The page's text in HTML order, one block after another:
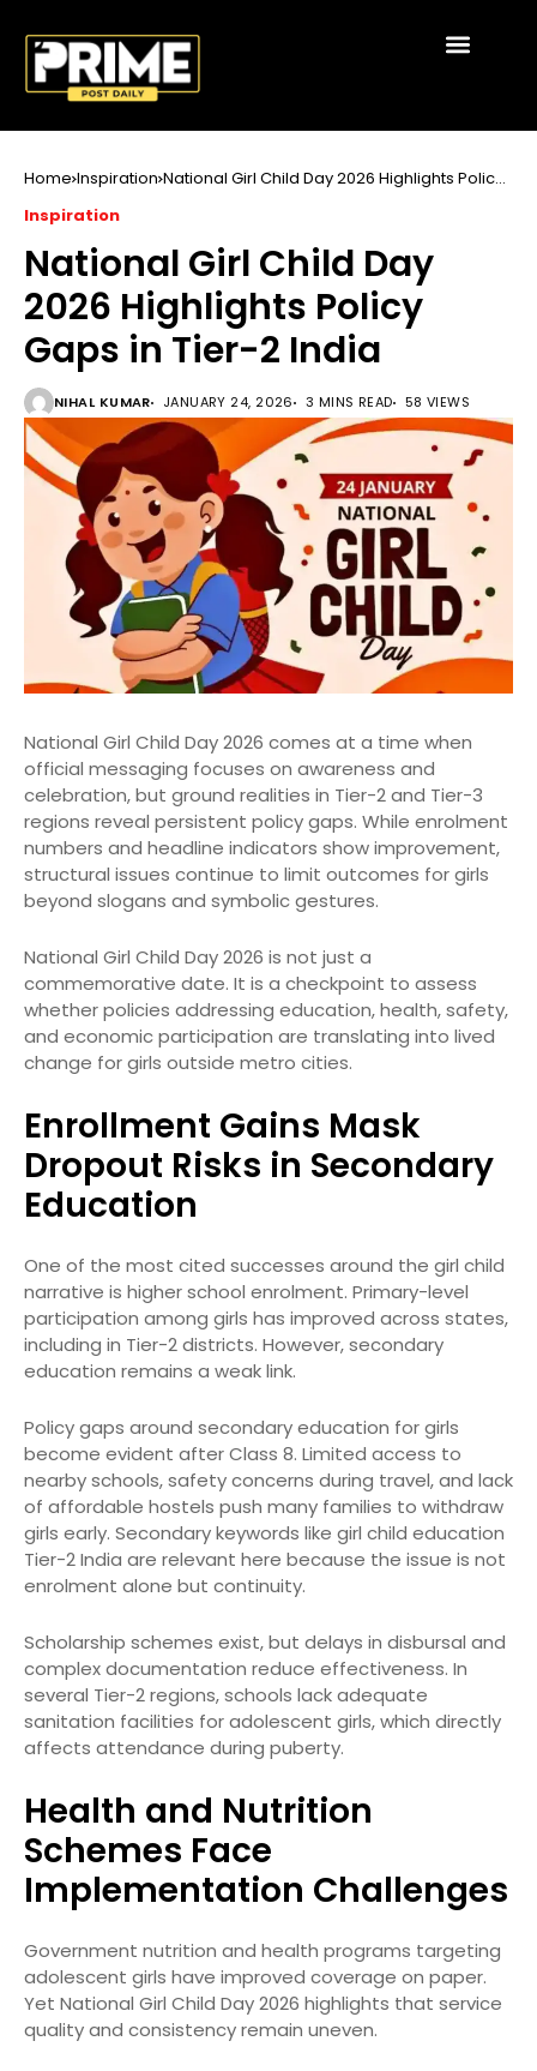
Home Inspiration National Girl Child Day 2026 Highlights Policy
Inspiration
National Girl Child Day
2026 Highlights Policy
Gaps in Tier-2 India
NIHAL KUMAR JANUARY 24, 2026 3 MINS READ 58 VIEWS
National Girl Child Day 2026 comes at a time when
official messaging focuses on awareness and
celebration, but ground realities in Tier-2 and Tier-3
regions reveal persistent policy gaps. While enrolment
numbers and headline indicators show improvement,
structural issues continue to limit outcomes for girls
beyond slogans and symbolic gestures.
National Girl Child Day 2026 is not just a
commemorative date. It is a checkpoint to assess
whether policies addressing education, health, safety,
and economic participation are translating into lived
change for girls outside metro cities.
Enrollment Gains Mask
Dropout Risks in Secondary
Education
One of the most cited successes around the girl child
narrative is higher school enrolment. Primary-level
participation among girls has improved across states,
including in Tier-2 districts. However, secondary
education remains a weak link.
Policy gaps around secondary education for girls
become evident after Class 8. Limited access to
nearby schools, safety concerns during travel, and lack
of affordable hostels push many families to withdraw
girls early. Secondary keywords like girl child education
Tier-2 India are relevant here because the issue is not
enrolment alone but continuity.
Scholarship schemes exist, but delays in disbursal and
complex documentation reduce effectiveness. In
several Tier-2 regions, schools lack adequate
sanitation facilities for adolescent girls, which directly
affects attendance during puberty.
Health and Nutrition
Schemes Face
Implementation Challenges
Government nutrition and health programs targeting
adolescent girls have improved coverage on paper.
Yet National Girl Child Day 2026 highlights that service
quality and consistency remain uneven.